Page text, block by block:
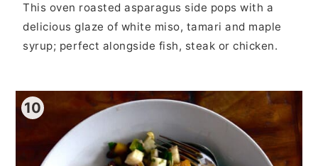
This oven roasted asparagus side pops with a
delicious glaze of white miso, tamari and maple
syrup; perfect alongside fish, steak or chicken.
10